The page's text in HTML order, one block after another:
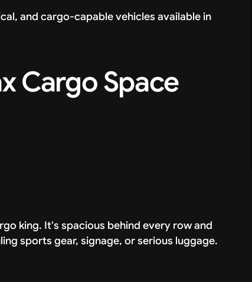
and cargo-capable vehicles available in
Cargo Space
king. It's spacious behind every row and
sports gear, signage, or serious luggage.